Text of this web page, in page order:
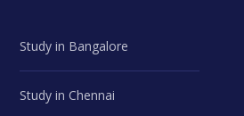
Study in Bangalore
Study in Chennai